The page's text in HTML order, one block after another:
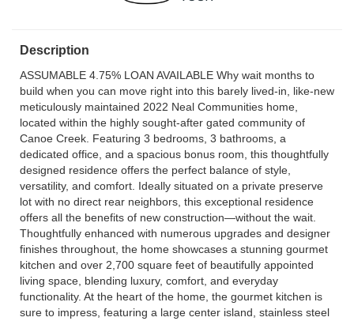
Description
ASSUMABLE 4.75% LOAN AVAILABLE Why wait months to
build when you can move right into this barely lived-in, like-new
meticulously maintained 2022 Neal Communities home,
located within the highly sought-after gated community of
Canoe Creek. Featuring 3 bedrooms, 3 bathrooms, a
dedicated office, and a spacious bonus room, this thoughtfully
designed residence offers the perfect balance of style,
versatility, and comfort. Ideally situated on a private preserve
lot with no direct rear neighbors, this exceptional residence
offers all the benefits of new construction—without the wait.
Thoughtfully enhanced with numerous upgrades and designer
finishes throughout, the home showcases a stunning gourmet
kitchen and over 2,700 square feet of beautifully appointed
living space, blending luxury, comfort, and everyday
functionality. At the heart of the home, the gourmet kitchen is
sure to impress, featuring a large center island, stainless steel